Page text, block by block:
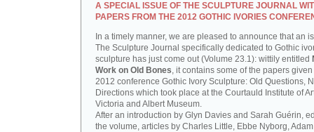
A SPECIAL ISSUE OF THE SCULPTURE JOURNAL
PAPERS FROM THE 2012 GOTHIC IVORIES
In a timely manner, we are pleased to announce that an
The Sculpture Journal specifically dedicated to Gothic
sculpture has just come out (Volume 23.1): wittily entitled
Work on Old Bones, it contains some of the papers
2012 conference Gothic Ivory Sculpture: Old Questions,
Directions which took place at the Courtauld Institute of
Victoria and Albert Museum.
After an introduction by Glyn Davies and Sarah Guérin,
the volume, articles by Charles Little, Ebbe Nyborg,